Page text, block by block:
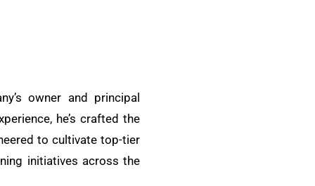
owner and principal
he’s crafted the
to cultivate top-tier
initiatives across the